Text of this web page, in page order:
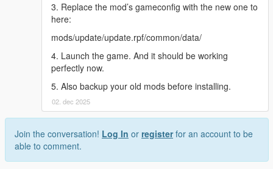
3. Replace the mod’s gameconfig with the new one to
here:
mods/update/update.rpf/common/data/
4. Launch the game. And it should be working
perfectly now.
5. Also backup your old mods before installing.
02. dec 2025
Join the conversation! Log In or registerfor an account to be
able to comment.